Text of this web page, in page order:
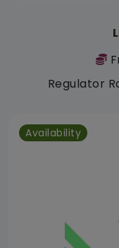
Regulator
Availability